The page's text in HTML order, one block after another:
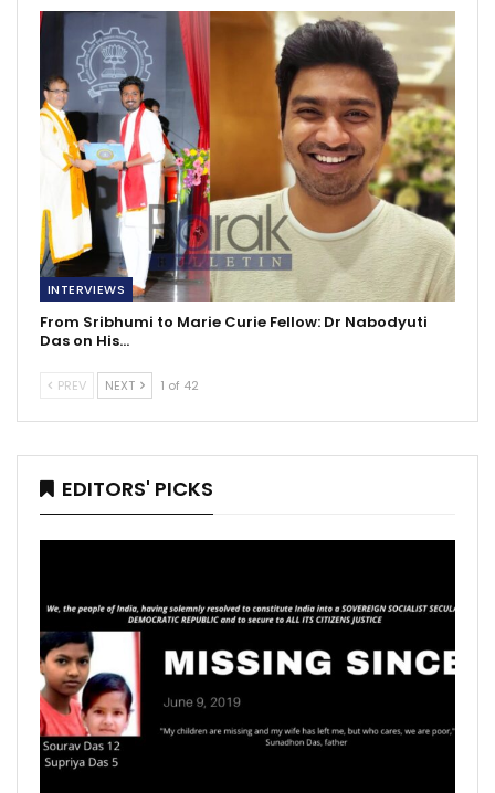
INTERVIEWS
From Sribhumi to Marie Curie Fellow: Dr Nabodyuti
Das on His…
PREV NEXT 1 of 42
EDITORS' PICKS